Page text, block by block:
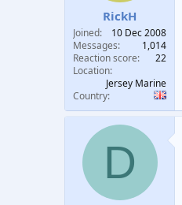
RickH
Joined
10 Dec 2008
Messages
1,014
Reaction score
22
Location
Jersey Marine
Country
D